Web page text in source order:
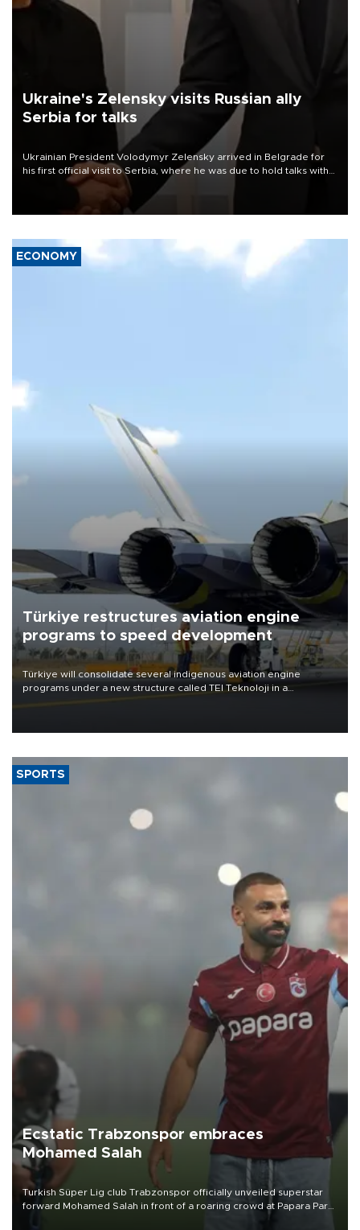
Ukraine's Zelensky visits Russian ally
Serbia for talks
Ukrainian President Volodymyr Zelensky arrived in Belgrade for
his first official visit to Serbia, where he was due to hold talks with
President Aleksandar Vučić on economic cooperation, relations
with the European Union and security.
ECONOMY
Türkiye restructures aviation engine
programs to speed development
Türkiye will consolidate several indigenous aviation engine
programs under a new structure called TEI Teknoloji in a
SPORTS
Ecstatic Trabzonspor embraces
Mohamed Salah
Turkish Süper Lig club Trabzonspor officially unveiled superstar
forward Mohamed Salah in front of a roaring crowd at Papara Park